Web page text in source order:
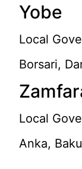
Yobe
Local
Borsari,
Local
Anka,